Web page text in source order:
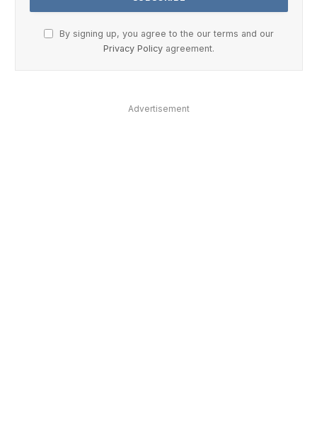
By signing up, you agree to the our terms and our
Privacy Policy agreement.
Advertisement